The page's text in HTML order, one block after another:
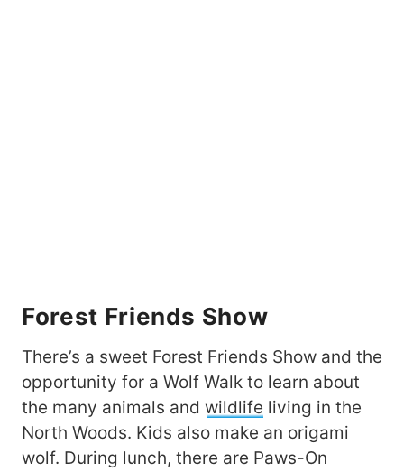
Forest Friends Show
There’s a sweet Forest Friends Show and the
opportunity for a Wolf Walk to learn about
the many animals and wildlife living in the
North Woods. Kids also make an origami
wolf. During lunch, there are Paws-On